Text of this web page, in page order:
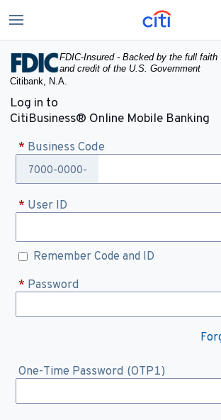
FDIC-Insured - Backed by the full faith
and credit of the U.S. Government
Citibank, N.A.
Log in to
CitiBusiness® Online Mobile Banking
* Business Code
7000-0000-
* User ID
Remember Code and ID
* Password
One-Time Password (OTP1)